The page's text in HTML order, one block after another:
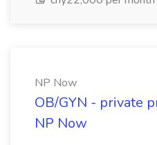
NP Now
OB/GYN - private
NP Now